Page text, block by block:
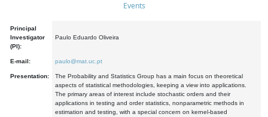
Events
Principal
Investigator
(PI):
Paulo Eduardo Oliveira
E-mail: paulo@mat.uc.pt
Presentation:
The Probability and Statistics Group has a main focus on theoretical
aspects of statistical methodologies, keeping a view into applications.
The primary areas of interest include stochastic orders and their
applications in testing and order statistics, nonparametric methods in
estimation and testing, with a special concern on kernel-based